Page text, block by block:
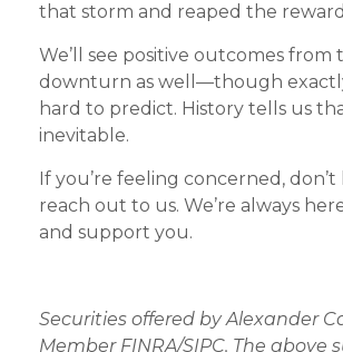
that storm and reaped the
We’ll see positive outcomes from
downturn as well—though
hard to predict. History tells us
inevitable.
If you’re feeling concerned,
reach out to us. We’re always
and support you.
Securities offered by Alexander
Member FINRA/SIPC. The above